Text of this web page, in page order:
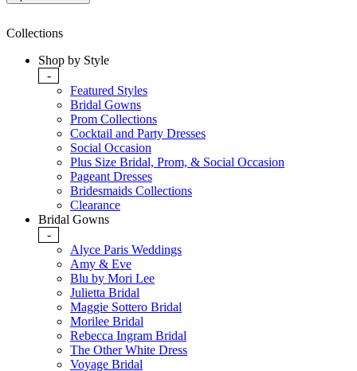
Collections
Shop by Style
-
Featured Styles
Bridal Gowns
Prom Collections
Cocktail and Party Dresses
Social Occasion
Plus Size Bridal, Prom, & Social Occasion
Pageant Dresses
Bridesmaids Collections
Clearance
Bridal Gowns
-
Alyce Paris Weddings
Amy & Eve
Blu by Mori Lee
Julietta Bridal
Maggie Sottero Bridal
Morilee Bridal
Rebecca Ingram Bridal
The Other White Dress
Voyage Bridal